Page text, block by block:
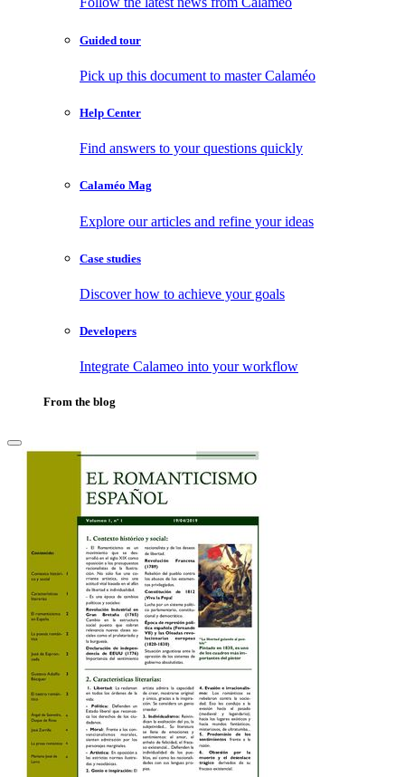
Guided tour
Pick up this document to master Calaméo
Help Center
Find answers to your questions quickly
Calaméo Mag
Explore our articles and refine your ideas
Case studies
Discover how to achieve your goals
Developers
Integrate Calameo into your workflow
From the blog